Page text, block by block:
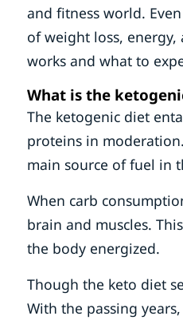
and fitness world.
of weight loss,
works and what to
What is the
The ketogenic diet
proteins in
main source of fuel in
When carb
brain and muscles.
the body energized.
Though the keto diet
With the passing